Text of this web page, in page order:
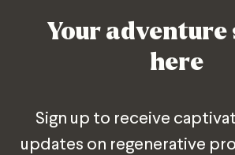
Your
here
Sign up to receive
updates on regenerative